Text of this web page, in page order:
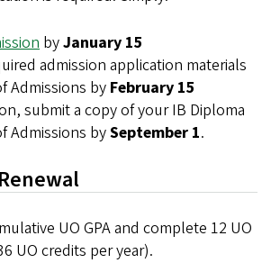
byJanuary 15
admission application materials
Admissions byFebruary 15
submit a copy of your IB Diploma
Admissions bySeptember 1.
UO GPA and complete 12 UO
UO credits per year).